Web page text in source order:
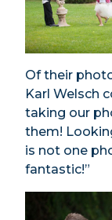
Of their
Karl Welsch
taking our
them!
is not one
fantastic!”